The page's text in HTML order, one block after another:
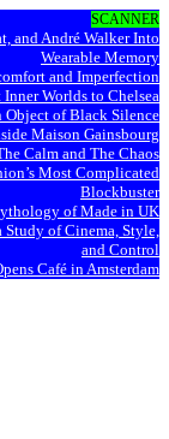
SCANNER
and André Walker Into
Wearable Memory
and Imperfection
Worlds to Chelsea
Object of Black Silence
Maison Gainsbourg
Calm and The Chaos
Most Complicated
Blockbuster
of Made in UK
Study of Cinema, Style,
and Control
Café in Amsterdam